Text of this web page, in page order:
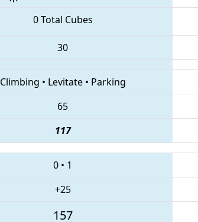
0 Total Cubes
30
Climbing • Levitate• Parking
65
117
0 • 1
+25
157